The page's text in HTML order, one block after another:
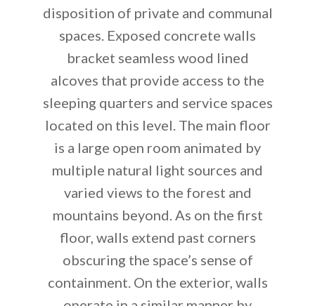
disposition of private and communal
spaces. Exposed concrete walls
bracket seamless wood lined
alcoves that provide access to the
sleeping quarters and service spaces
located on this level. The main floor
is a large open room animated by
multiple natural light sources and
varied views to the forest and
mountains beyond. As on the first
floor, walls extend past corners
obscuring the space’s sense of
containment. On the exterior, walls